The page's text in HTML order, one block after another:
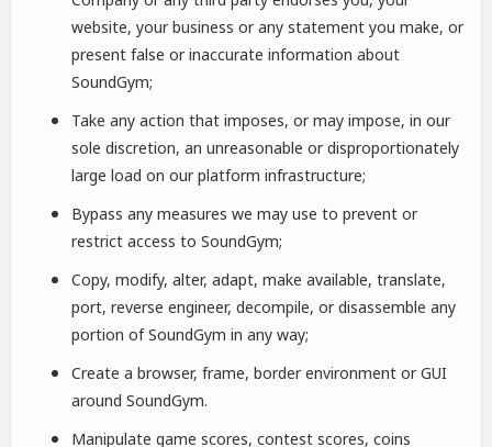
website, your business or any statement you make, or
present false or inaccurate information about
SoundGym;
Take any action that imposes, or may impose, in our
sole discretion, an unreasonable or disproportionately
large load on our platform infrastructure;
Bypass any measures we may use to prevent or
restrict access to SoundGym;
Copy, modify, alter, adapt, make available, translate,
port, reverse engineer, decompile, or disassemble any
portion of SoundGym in any way;
Create a browser, frame, border environment or GUI
around SoundGym.
Manipulate game scores, contest scores, coins